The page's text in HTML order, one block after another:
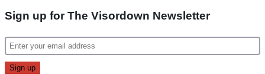
Sign up for The Visordown Newsletter